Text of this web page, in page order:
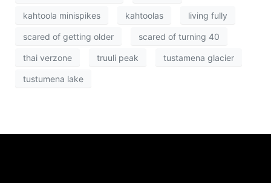
kahtoola minispikes kahtoolas living fully
scared of getting older scared of turning 40
thai verzone truuli peak tustamena glacier
tustumena lake